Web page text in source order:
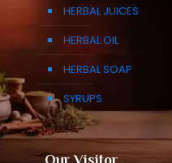
HERBAL JUICES
HERBAL OIL
HERBAL SOAP
SYRUPS
Our Visitor